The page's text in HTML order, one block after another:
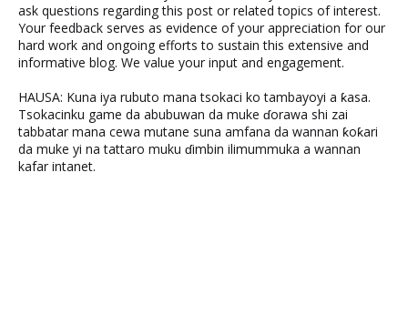
ask questions regarding this post or related topics of interest.
Your feedback serves as evidence of your appreciation for our
hard work and ongoing efforts to sustain this extensive and
informative blog. We value your input and engagement.
HAUSA: Kuna iya rubuto mana tsokaci ko tambayoyi a ƙasa.
Tsokacinku game da abubuwan da muke ɗorawa shi zai
tabbatar mana cewa mutane suna amfana da wannan ƙoƙari
da muke yi na tattaro muku ɗimbin ilimummuka a wannan
kafar intanet.